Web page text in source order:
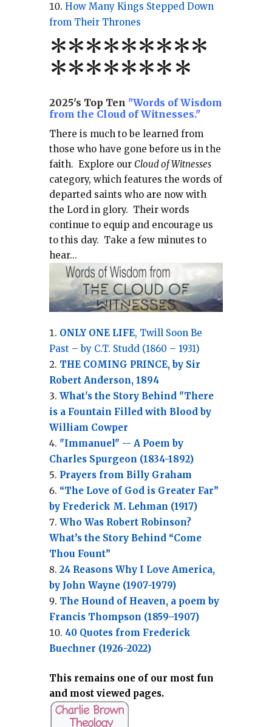
How Many Kings Stepped Down
from Their Thrones
*********
********
2025's Top Ten "Words of Wisdom
from the Cloud of Witnesses."
There is much to be learned from
those who have gone before us in the
faith. Explore our Cloud of Witnesses
category, whichfeatures the words of
departed saints who are now with
the Lord in glory. Their words
continue to equip and encourage us
to this day. Take a few minutes to
hear...
ONLY ONE LIFE, Twill Soon Be
Past – by C.T. Studd (1860 – 1931)
THE COMING PRINCE, by Sir
Robert Anderson, 1894
What's the Story Behind "There
is a Fountain Filled with Blood by
William Cowper
"Immanuel" -- A Poem by
Charles Spurgeon (1834-1892)
Prayers from Billy Graham
“The Love of God is Greater Far”
by Frederick M. Lehman (1917)
Who Was Robert Robinson?
What’s the Story Behind “Come
Thou Fount”
24 Reasons Why I Love America,
by John Wayne (1907-1979)
The Hound of Heaven, a poem by
Francis Thompson (1859–1907)
40 Quotes from Frederick
Buechner (1926-2022)
This remains one of our most fun
and most viewed pages.